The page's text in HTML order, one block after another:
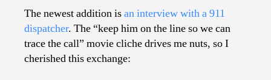
The newest addition isan interview with a 911
dispatcher. The “keep him on the line so we can
trace the call” movie cliche drives me nuts, so I
cherished this exchange: